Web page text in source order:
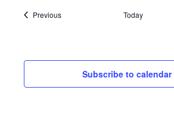
PreviousEvents Today
Subscribe to calendar